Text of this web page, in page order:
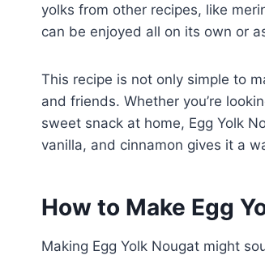
yolks from other recipes, like
can be enjoyed all on its own or
This recipe is not only simple to
and friends. Whether you’re
sweet snack at home, Egg Yolk
vanilla, and cinnamon gives it a
How to Make Egg
Making Egg Yolk Nougat might